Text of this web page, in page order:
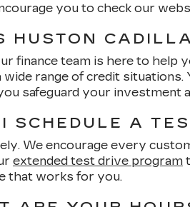
you to check our
HUSTON
finance team is here to help
wide range of credit
safeguard your investment
SCHEDULE A
We encourage every
extended test drive program
that works for you.